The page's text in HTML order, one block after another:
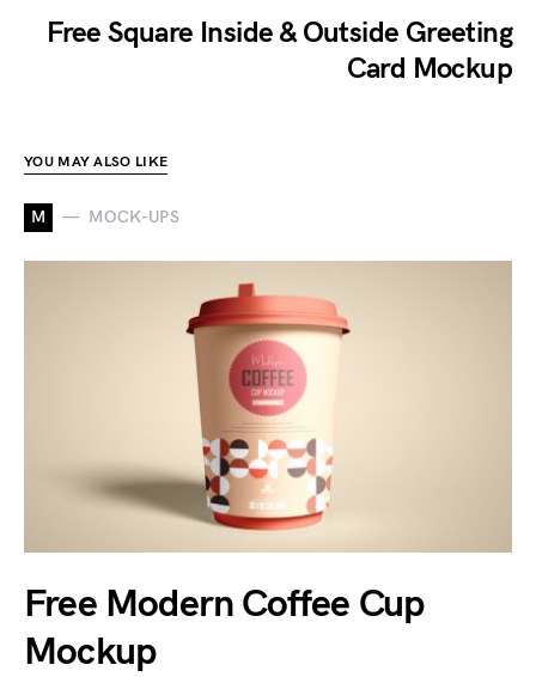
Free Square Inside & Outside Greeting
Card Mockup
YOU MAY ALSO LIKE
M MOCK-UPS
Free Modern Coffee Cup
Mockup